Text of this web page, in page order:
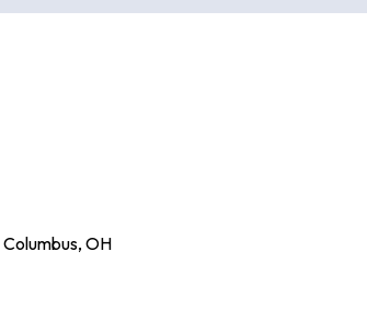
Columbus, OH